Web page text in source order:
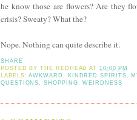
he know those are flowers? Are they
crisis? Sweaty? What the?
Nope. Nothing can quite describe it.
SHARE
POSTED BYTHE REDHEAD AT10:00 PM
LABELS:AWKWARD , KINDRED SPIRITS,
QUESTIONS,SHOPPING,WEIRDNESS